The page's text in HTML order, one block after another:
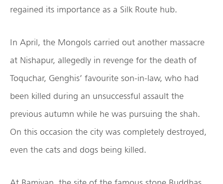
regained its importance as a Silk Route hub.
In April, the Mongols carried out another massacre
at Nishapur, allegedly in revenge for the death of
Toquchar, Genghis’ favourite son-in-law, who had
been killed during an unsuccessful assault the
previous autumn while he was pursuing the shah.
On this occasion the city was completely destroyed,
even the cats and dogs being killed.